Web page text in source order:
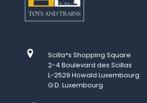
Scilla*s Shopping Square
2-4 Boulevard des Scillas
L-2529 Howald Luxembourg
G.D. Luxembourg